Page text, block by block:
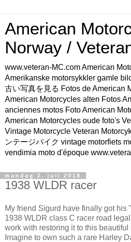
American
Norway /
www.veteran-MC.com American
Amerikanske motorsykkler gamle
古い写真を見る Fotos de American
American Motorcycles alten Fotos
anciennes motos Foto American
American Motorcycles oude foto's
Vintage Motorcycle Veteran
ンテージバイク vintage motorfiets
vendimia moto d'époque
mandag 2. juli 2018
1938 WLDR racer
My friend Sigurd have finally got his
1938 WLDR class C racer road
work with restoring it to this beautiful
Imagine to own such a rare Harley